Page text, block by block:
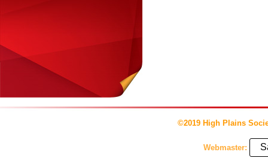
©2019 High Plains
Webmaster: